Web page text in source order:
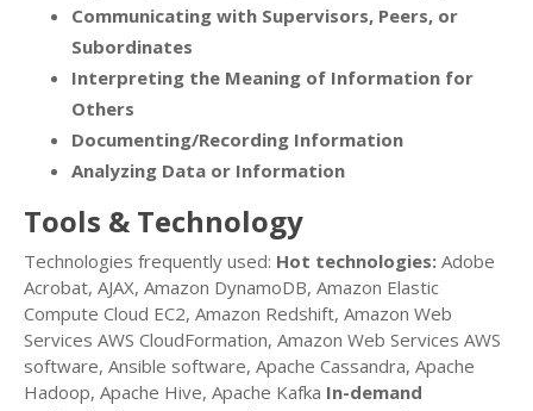
Communicating with Supervisors, Peers, or
Subordinates
Interpreting the Meaning of Information for
Others
Documenting/Recording Information
Analyzing Data or Information
Tools & Technology
Technologies frequently used: Hot technologies: Adobe
Acrobat, AJAX, Amazon DynamoDB, Amazon Elastic
Compute Cloud EC2, Amazon Redshift, Amazon Web
Services AWS CloudFormation, Amazon Web Services AWS
software, Ansible software, Apache Cassandra, Apache
Hadoop, Apache Hive, Apache Kafka In-demand